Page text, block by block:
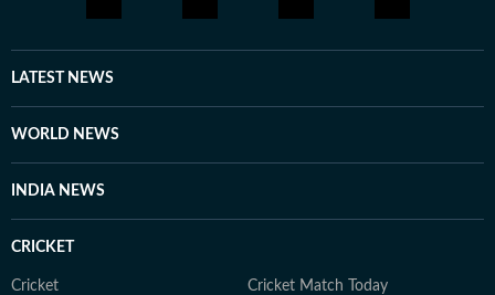
LATEST NEWS
WORLD NEWS
INDIA NEWS
CRICKET
Cricket Cricket Match Today